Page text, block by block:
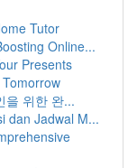
Tutor
Online...
Presents
을 위한 완...
dan Jadwal M...